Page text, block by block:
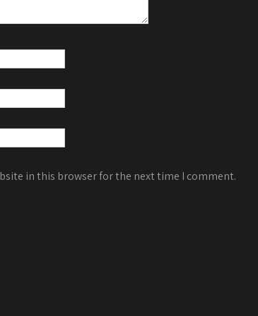
in this browser for the next time I comment.